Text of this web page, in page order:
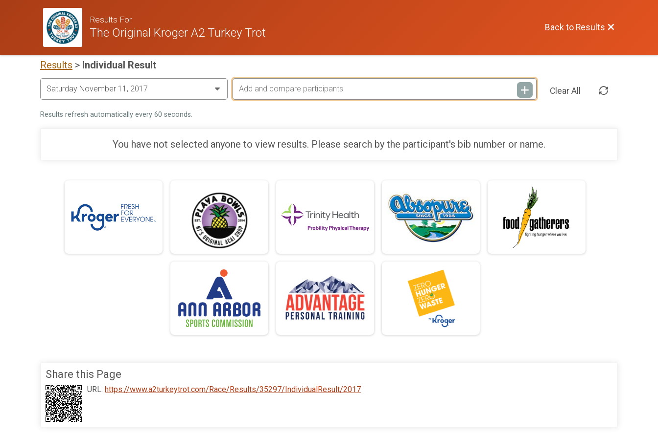
Results For
The Original Kroger A2 Turkey Trot Back to Results
Results > Individual Result
Clear All
Results refresh automatically every 60 seconds.
You have not selected anyone to view results. Please search by the participant's bib number or name.
Share this Page
URL: https://www.a2turkeytrot.com/Race/Results/35297/IndividualResult/2017